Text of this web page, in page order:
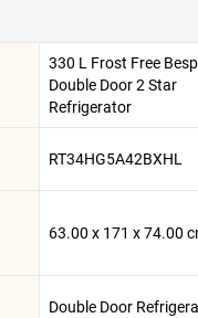
330 L Frost Free
Double Door 2 Star
Refrigerator
RT34HG5A42BXHL
63.00 x 171 x 74.00
Double Door